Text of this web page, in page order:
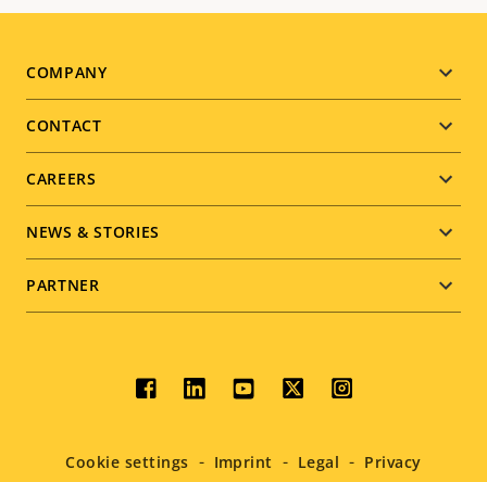
Footer
menu
COMPANY
CONTACT
CAREERS
NEWS & STORIES
PARTNER
Social
menu
Cookie settings Imprint Legal Privacy